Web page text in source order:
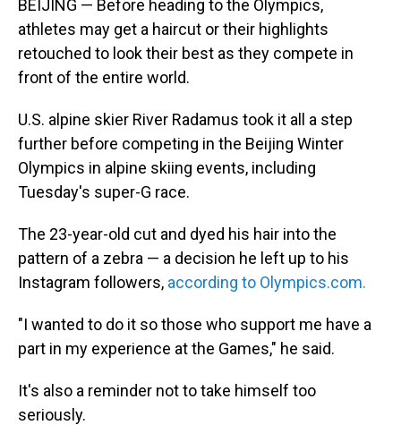
BEIJING — Before heading to the Olympics,
athletes may get a haircut or their highlights
retouched to look their best as they compete in
front of the entire world.
U.S. alpine skier River Radamus took it all a step
further before competing in the Beijing Winter
Olympics in alpine skiing events, including
Tuesday's super-G race.
The 23-year-old cut and dyed his hair into the
pattern of a zebra — a decision he left up to his
Instagram followers, according to Olympics.com.
"I wanted to do it so those who support me have a
part in my experience at the Games," he said.
It's also a reminder not to take himself too
seriously.